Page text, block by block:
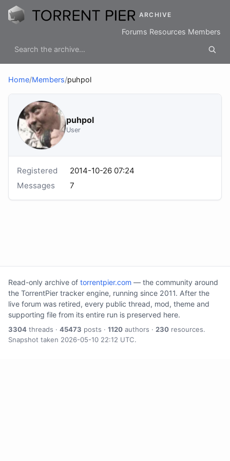
ARCHIVE
Forums Resources Members
Home/Members/puhpol
puhpol
User
Registered
2014-10-26 07:24
Messages
7
Read-only archive of torrentpier.com — the community around
the TorrentPier tracker engine, running since 2011. After the
live forum was retired, every public thread, mod, theme and
supporting file from its entire run is preserved here.
3304 threads · 45473 posts · 1120 authors · 230 resources.
Snapshot taken 2026-05-10 22:12 UTC.